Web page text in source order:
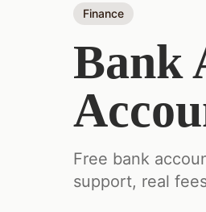
Finance
Bank
Free bank
support, real